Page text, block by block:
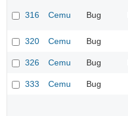
316 Cemu Bug
320
Cemu Bug
326
Cemu Bug
333
Cemu Bug